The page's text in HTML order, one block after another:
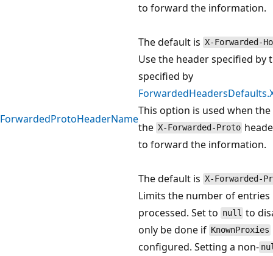
to forward the information.
The default is X-Forwarded-
ForwardedProtoHeaderName
Use the header specified
specified by
This option is used when
the X-Forwarded-Proto
to forward the information.
The default is X-Forwarded-
Limits the number of
processed. Set to null to
only be done if KnownProxies
configured. Setting a non-